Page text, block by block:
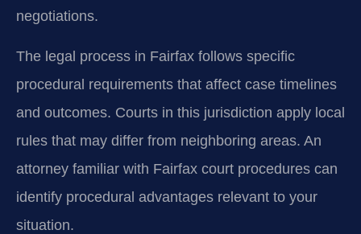
negotiations.
The legal process in Fairfax follows specific
procedural requirements that affect case timelines
and outcomes. Courts in this jurisdiction apply local
rules that may differ from neighboring areas. An
attorney familiar with Fairfax court procedures can
identify procedural advantages relevant to your
situation.